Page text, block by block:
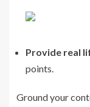
Provide real
points.
Ground your